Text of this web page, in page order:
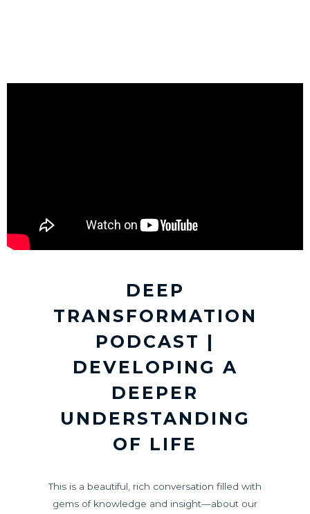
DEEP
TRANSFORMATION
PODCAST |
DEVELOPING A
DEEPER
UNDERSTANDING
OF LIFE
This is a beautiful, rich conversation filled with
gems of knowledge and insight—about our